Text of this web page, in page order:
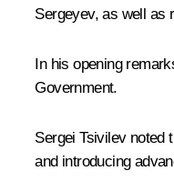
Sergeyev, as well as
In his opening
Government.
Sergei Tsivilevnoted
and introducing